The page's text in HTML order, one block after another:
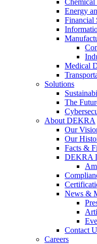
Energy
Financial
Medical
Solutions
The
About DEKRA
Our
Our
Facts &
DEKRA
News &
Contact
Careers